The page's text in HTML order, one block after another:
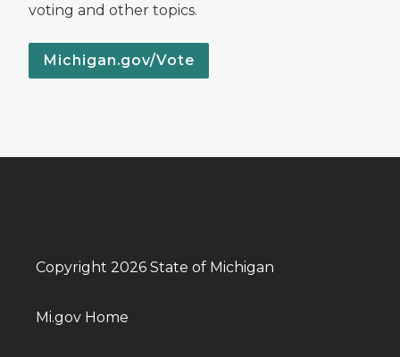
voting and other topics.
Michigan.gov/Vote
Copyright 2026 State of Michigan
Mi.gov Home